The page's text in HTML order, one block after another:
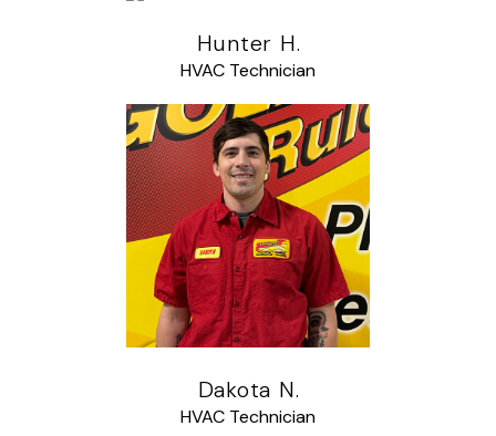
Hunter H.
HVAC Technician
Dakota N.
HVAC Technician